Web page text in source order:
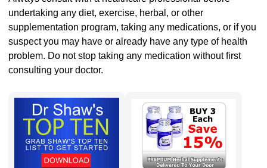
undertaking any diet, exercise, herbal, or other
supplementation program, taking any medications, or if you
suspect you may have or already have any type of health
problem. Do not stop taking any medication without first
consulting your doctor.